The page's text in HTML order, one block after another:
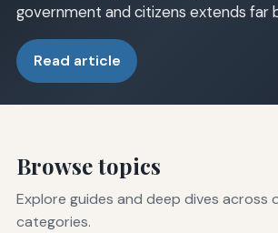
government and citizens extends far
Read article
Browse topics
Explore guides and deep dives across
categories.